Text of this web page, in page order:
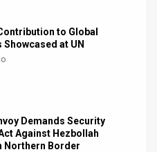
to Global
Showcased at UN
Demands Security
Against Hezbollah
Northern Border